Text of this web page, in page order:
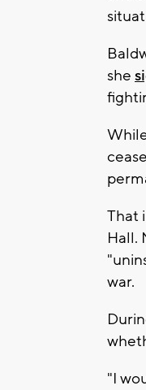
she
That
Hall.
war.
"I